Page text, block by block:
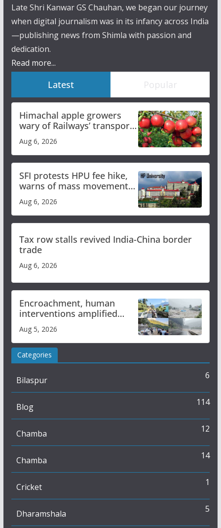
Late Shri Kanwar GS Chauhan, we began our journey
when digital journalism was in its infancy across India
—publishing news from Shimla with passion and
dedication.
Read more...
Latest Popular
Himachal apple growers
wary of Railways’ transport
plan
Aug 6, 2026
SFI protests HPU fee hike,
warns of mass movement
over increased charges
Aug 6, 2026
Tax row stalls revived India-China border
trade
Aug 6, 2026
Encroachment, human
interventions amplified
flash flood impact in Mandi:
Study
Aug 5, 2026
Categories
Bilaspur 6
Blog 114
Chamba 12
Chamba 14
Cricket 1
Dharamshala 5